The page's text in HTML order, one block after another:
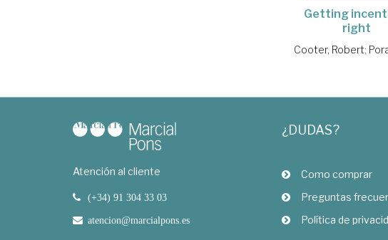
Getting
right
Cooter, Robert;
Atención al cliente
(+34) 91 304 33 03
atencion@marcialpons.es
¿DUDAS?
Como comprar
Preguntas
Política de